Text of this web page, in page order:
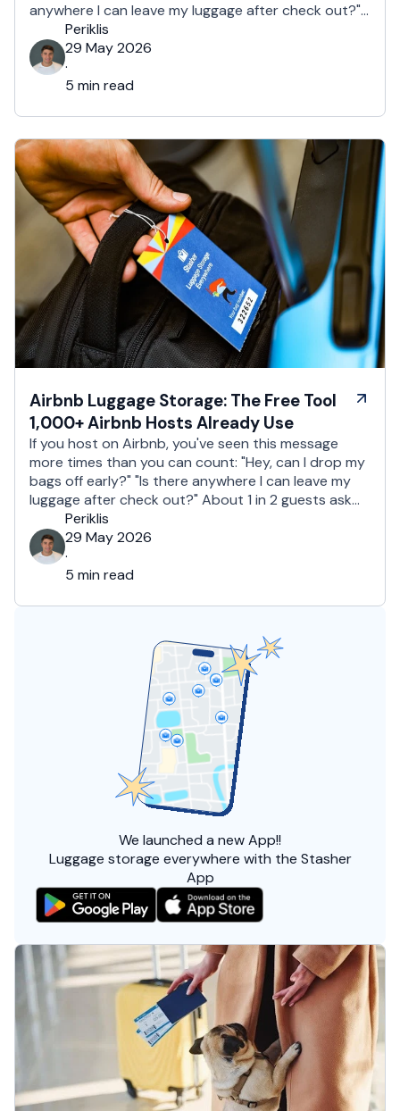
anywhere I can leave my luggage after check out?"
About 1 in 2 guests ask for early check in or late
luggage storage. For UK hosts, …
Periklis
29 May 2026
·
5 min read
Airbnb Luggage Storage: The Free Tool
1,000+ Airbnb Hosts Already Use
If you host on Airbnb, you've seen this message
more times than you can count: "Hey, can I drop my
bags off early?" "Is there anywhere I can leave my
luggage after check out?" About 1 in 2 guests ask
for early check in or late luggage storage. For hosts,
that's a daily juggle. Say …
Periklis
29 May 2026
·
5 min read
We launched a new App!!
Luggage storage everywhere with the Stasher
App